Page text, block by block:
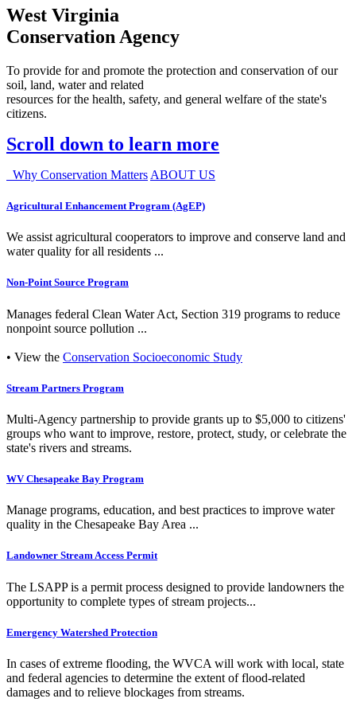
West Virginia
Conservation Agency
To provide for and promote the protection and conservation of our
soil, land, water and related
resources for the health, safety, and general welfare of the state's
citizens.
Scroll down to learn more
Why Conservation Matters ABOUT US
Agricultural Enhancement Program (AgEP)
We assist agricultural cooperators to improve and conserve land and
water quality for all residents ...
Non-Point Source Program
Manages federal Clean Water Act, Section 319 programs to reduce
nonpoint source pollution ...
• View the Conservation Socioeconomic Study
Stream Partners Program
Multi-Agency partnership to provide grants up to $5,000 to citizens'
groups who want to improve, restore, protect, study, or celebrate the
state's rivers and streams.
WV Chesapeake Bay Program
Manage programs, education, and best practices to improve water
quality in the Chesapeake Bay Area ...
Landowner Stream Access Permit
The LSAPP is a permit process designed to provide landowners the
opportunity to complete types of stream projects...
Emergency Watershed Protection
In cases of extreme flooding, the WVCA will work with local, state
and federal agencies to determine the extent of flood-related
damages and to relieve blockages from streams.